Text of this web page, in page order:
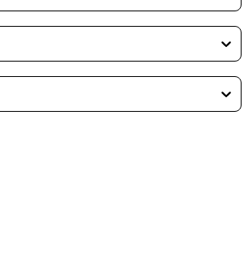
Esri, Maxar, Earthstar Geographics, and the GIS